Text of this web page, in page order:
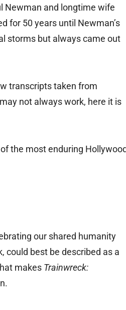
Newman and longtime wife
for 50 years until Newman’s
storms but always came out
transcripts taken from
not always work, here it is
the most enduring
our shared humanity
could best be described as a
makes Trainwreck: